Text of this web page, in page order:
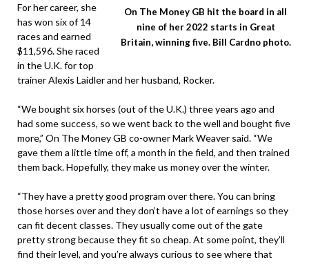
On The Money GB hit the board in all
nine of her 2022 starts in Great
Britain, winning five. Bill Cardno photo.
For her career, she
has won six of 14
races and earned
$11,596. She raced
in the U.K. for top
trainer Alexis Laidler and her husband, Rocker.
“We bought six horses (out of the U.K.) three years ago and
had some success, so we went back to the well and bought five
more,” On The Money GB co-owner Mark Weaver said. “We
gave them a little time off, a month in the field, and then trained
them back. Hopefully, they make us money over the winter.
“They have a pretty good program over there. You can bring
those horses over and they don’t have a lot of earnings so they
can fit decent classes. They usually come out of the gate
pretty strong because they fit so cheap. At some point, they’ll
find their level, and you’re always curious to see where that